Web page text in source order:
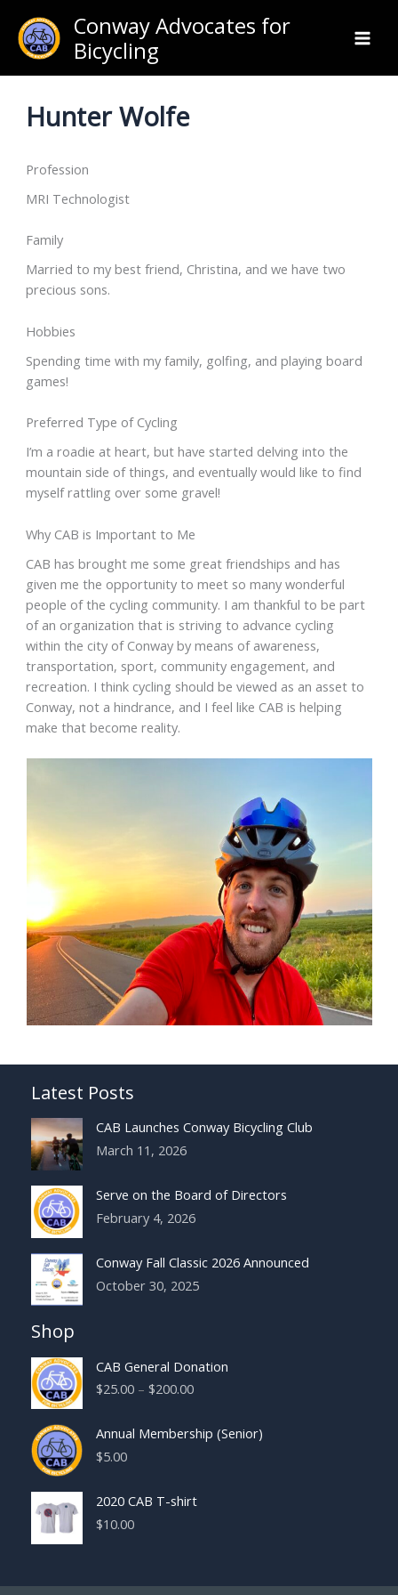
content
Conway Advocates for
Bicycling
Hunter Wolfe
Profession
MRI Technologist
Family
Married to my best friend, Christina, and we have two
precious sons.
Hobbies
Spending time with my family, golfing, and playing board
games!
Preferred Type of Cycling
I’m a roadie at heart, but have started delving into the
mountain side of things, and eventually would like to find
myself rattling over some gravel!
Why CAB is Important to Me
CAB has brought me some great friendships and has
given me the opportunity to meet so many wonderful
people of the cycling community. I am thankful to be part
of an organization that is striving to advance cycling
within the city of Conway by means of awareness,
transportation, sport, community engagement, and
recreation. I think cycling should be viewed as an asset to
Conway, not a hindrance, and I feel like CAB is helping
make that become reality.
Latest Posts
CAB Launches Conway Bicycling Club
March 11, 2026
Serve on the Board of Directors
February 4, 2026
Conway Fall Classic 2026 Announced
October 30, 2025
Shop
CAB General Donation
$25.00 – $200.00Price
$25.00
through
Annual Membership (Senior)
$5.00
2020 CAB T-shirt
$10.00